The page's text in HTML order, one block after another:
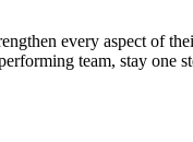
every aspect of
team, stay one